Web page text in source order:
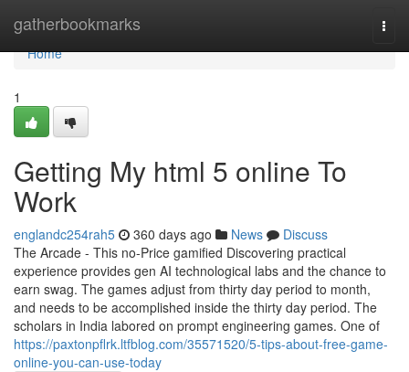
gatherbookmarks
Home
Home
1
Getting My html 5 online To
Work
englandc254rah5 360 days ago News
Discuss
The Arcade - This no-Price gamified Discovering practical
experience provides gen AI technological labs and the chance to
earn swag. The games adjust from thirty day period to month,
and needs to be accomplished inside the thirty day period. The
scholars in India labored on prompt engineering games. One of
https://paxtonpflrk.ltfblog.com/35571520/5-tips-about-free-game-
online-you-can-use-today